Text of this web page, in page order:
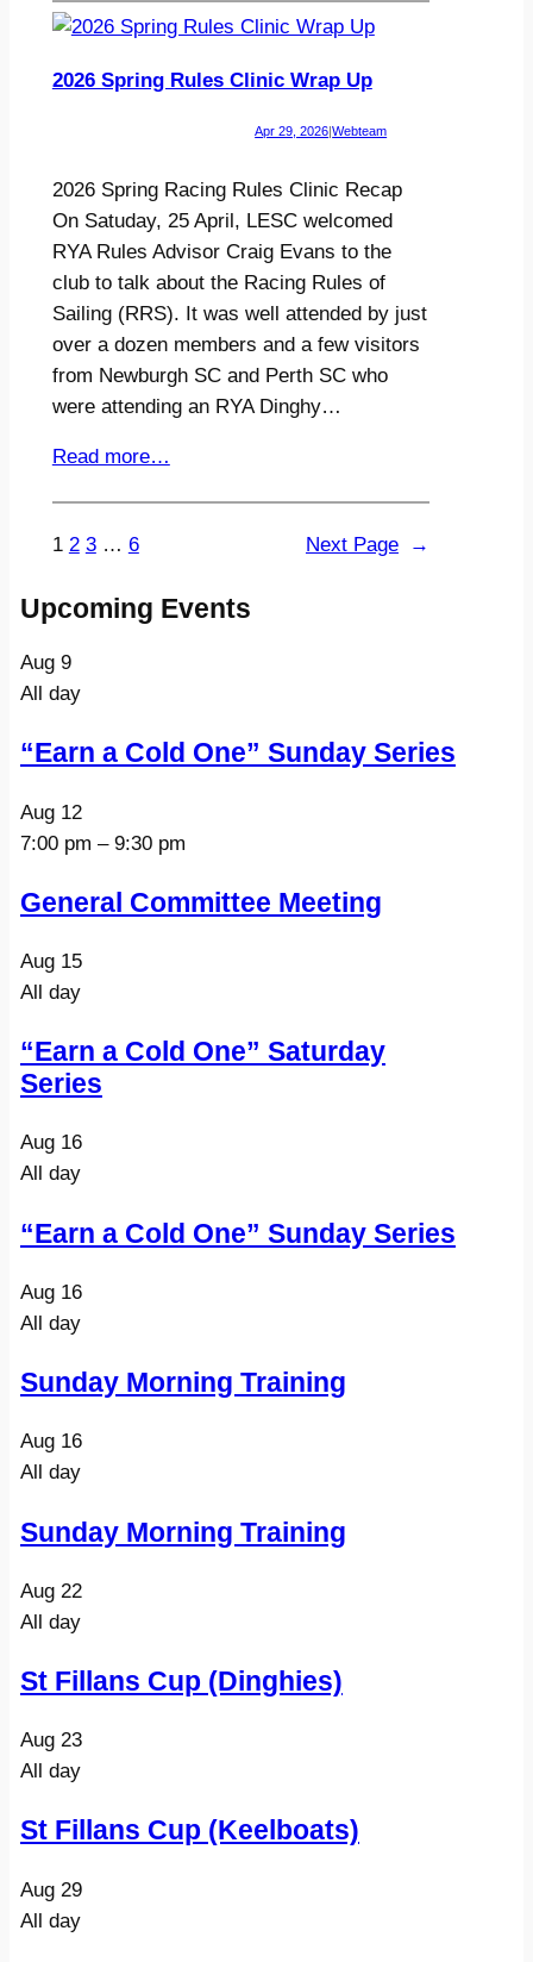
2026 Spring Rules Clinic Wrap Up
Apr 29, 2026 |Webteam
2026 Spring Racing Rules Clinic Recap
On Satuday, 25 April, LESC welcomed
RYA Rules Advisor Craig Evans to the
club to talk about the Racing Rules of
Sailing (RRS). It was well attended by just
over a dozen members and a few visitors
from Newburgh SC and Perth SC who
were attending an RYA Dinghy…
Read more…
1 2 3 … 6 Next Page →
Upcoming Events
Aug 9
All day
“Earn a Cold One” Sunday Series
Aug 12
7:00 pm – 9:30 pm
General Committee Meeting
Aug 15
All day
“Earn a Cold One” Saturday
Series
Aug 16
All day
“Earn a Cold One” Sunday Series
Aug 16
All day
Sunday Morning Training
Aug 16
All day
Sunday Morning Training
Aug 22
All day
St Fillans Cup (Dinghies)
Aug 23
All day
St Fillans Cup (Keelboats)
Aug 29
All day